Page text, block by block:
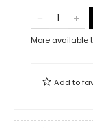
More available
Add to